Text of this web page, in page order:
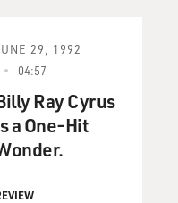
29, 1992
04:57
Ray Cyrus
a One-Hit